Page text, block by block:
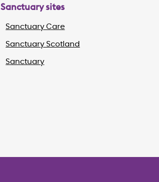
Sanctuary sites
Sanctuary Care
Sanctuary Scotland
Sanctuary